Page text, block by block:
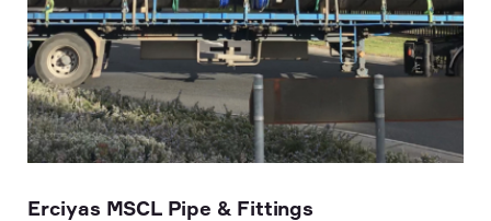
Erciyas MSCL Pipe & Fittings